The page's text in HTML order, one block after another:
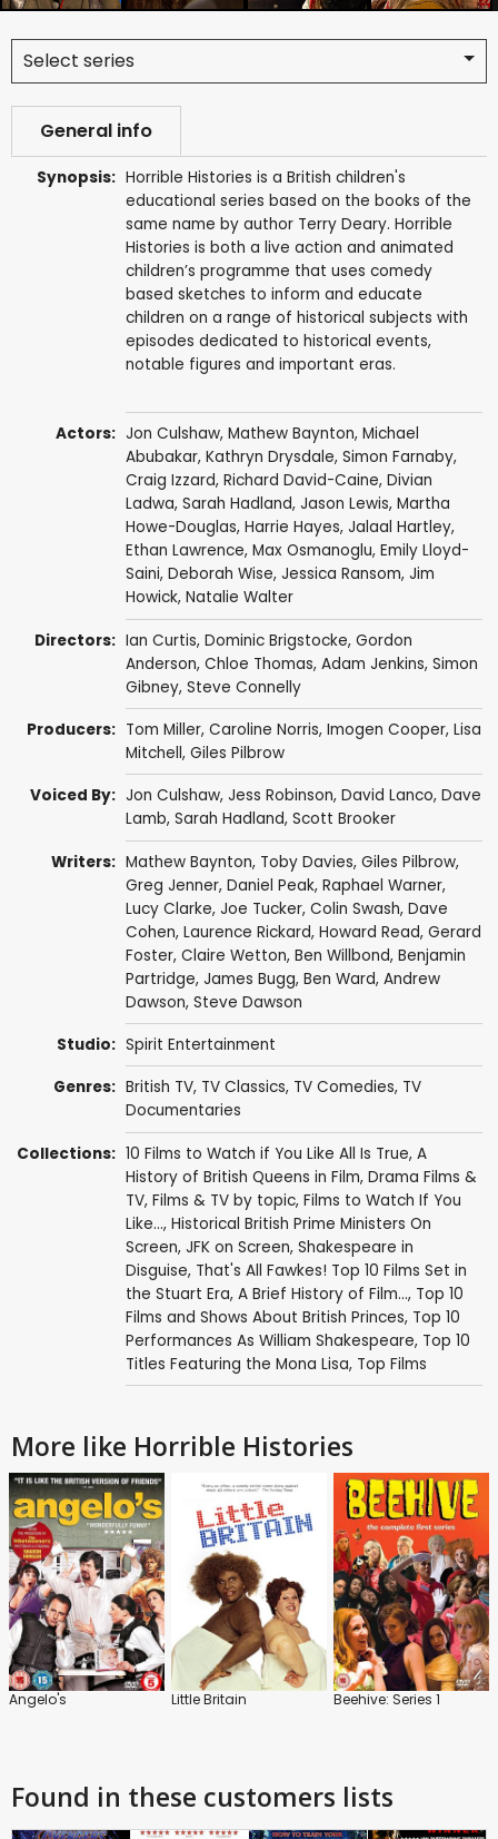
Select series
General info
Synopsis: Horrible Histories is a British children's
educational series based on the books of the
same name by author Terry Deary. Horrible
Histories is both a live action and animated
children’s programme that uses comedy
based sketches to inform and educate
children on a range of historical subjects with
episodes dedicated to historical events,
notable figures and important eras.
Actors: Jon Culshaw, Mathew Baynton, Michael
Abubakar, Kathryn Drysdale, Simon Farnaby,
Craig Izzard, Richard David-Caine, Divian
Ladwa, Sarah Hadland, Jason Lewis, Martha
Howe-Douglas, Harrie Hayes, Jalaal Hartley,
Ethan Lawrence, Max Osmanoglu, Emily Lloyd-
Saini, Deborah Wise, Jessica Ransom, Jim
Howick, Natalie Walter
Directors: Ian Curtis, Dominic Brigstocke, Gordon
Anderson, Chloe Thomas, Adam Jenkins, Simon
Gibney, Steve Connelly
Producers: Tom Miller, Caroline Norris, Imogen Cooper, Lisa
Mitchell, Giles Pilbrow
Voiced By: Jon Culshaw, Jess Robinson, David Lanco, Dave
Lamb, Sarah Hadland, Scott Brooker
Writers: Mathew Baynton, Toby Davies, Giles Pilbrow,
Greg Jenner, Daniel Peak, Raphael Warner,
Lucy Clarke, Joe Tucker, Colin Swash, Dave
Cohen, Laurence Rickard, Howard Read, Gerard
Foster, Claire Wetton, Ben Willbond, Benjamin
Partridge, James Bugg, Ben Ward, Andrew
Dawson, Steve Dawson
Studio: Spirit Entertainment
Genres: British TV, TV Classics, TV Comedies, TV
Documentaries
Collections: 10 Films to Watch if You Like All Is True, A
History of British Queens in Film, Drama Films &
TV, Films & TV by topic, Films to Watch If You
Like..., Historical British Prime Ministers On
Screen, JFK on Screen, Shakespeare in
Disguise, That's All Fawkes! Top 10 Films Set in
the Stuart Era, A Brief History of Film..., Top 10
Films and Shows About British Princes, Top 10
Performances As William Shakespeare, Top 10
Titles Featuring the Mona Lisa, Top Films
More like Horrible Histories
Angelo's Little Britain Beehive: Series 1
Found in these customers lists